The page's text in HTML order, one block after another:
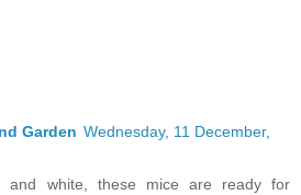
Garden Wednesday, 11 December,
and white, these mice are ready for